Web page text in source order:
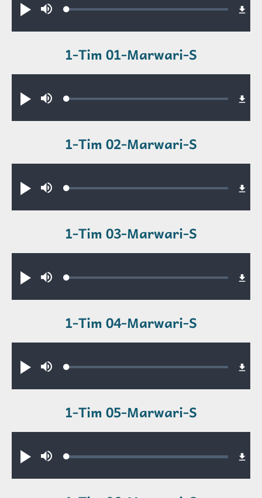
Play MuteLoaded:
1-Tim 01-Marwari-S
Play MuteLoaded:
1-Tim 02-Marwari-S
Play MuteLoaded:
1-Tim 03-Marwari-S
Play MuteLoaded:
1-Tim 04-Marwari-S
Play MuteLoaded:
1-Tim 05-Marwari-S
Play MuteLoaded: